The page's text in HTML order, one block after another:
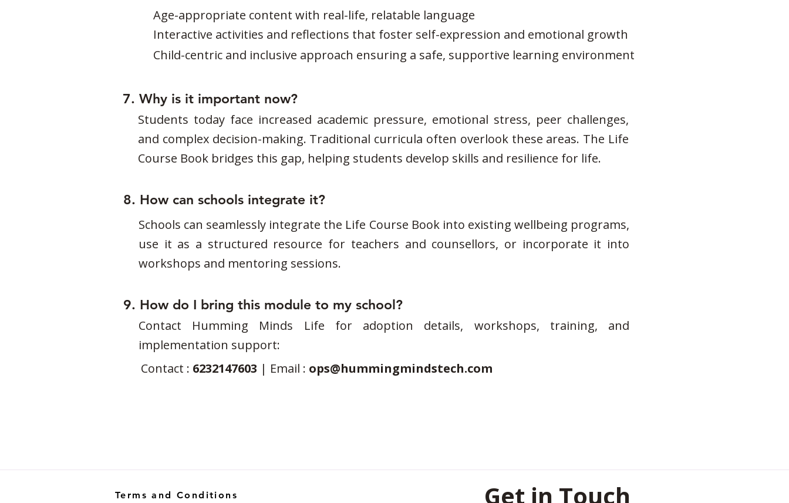
Age-appropriate content with real-life, relatable language
Interactive activities and reflections that foster self-expression and emotional growth
Child-centric and inclusive approach ensuring a safe, supportive learning environment
7. Why is it important now?
Students today face increased academic pressure, emotional stress, peer challenges,
and complex decision-making. Traditional curricula often overlook these areas. The Life
Course Book bridges this gap, helping students develop skills and resilience for life.
8. How can schools integrate it?
Schools can seamlessly integrate the Life Course Book into existing wellbeing programs,
use it as a structured resource for teachers and counsellors, or incorporate it into
workshops and mentoring sessions.
9. How do I bring this module to my school?
Contact Humming Minds Life for adoption details, workshops, training, and
implementation support:
Contact : 6232147603 | Email : ops@hummingmindstech.com
Terms and Conditions Get in Touch